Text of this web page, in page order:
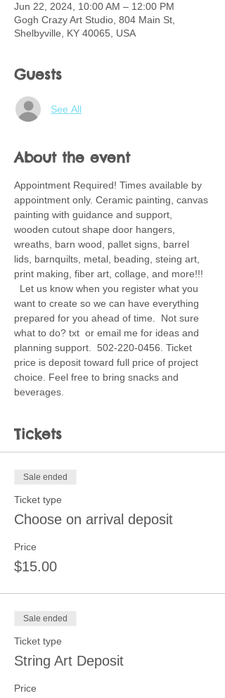
Jun 22, 2024, 10:00 AM – 12:00 PM
Gogh Crazy Art Studio, 804 Main St,
Shelbyville, KY 40065, USA
Guests
See All
About the event
Appointment Required! Times available by
appointment only. Ceramic painting, canvas
painting with guidance and support,
wooden cutout shape door hangers,
wreaths, barn wood, pallet signs, barrel
lids, barnquilts, metal, beading, steing art,
print making, fiber art, collage, and more!!!
Let us know when you register what you
want to create so we can have everything
prepared for you ahead of time.  Not sure
what to do? txt  or email me for ideas and
planning support.  502-220-0456. Ticket
price is deposit toward full price of project
choice. Feel free to bring snacks and
beverages.
Tickets
Sale ended
Ticket type
Choose on arrival deposit
Price
$15.00
Sale ended
Ticket type
String Art Deposit
Price